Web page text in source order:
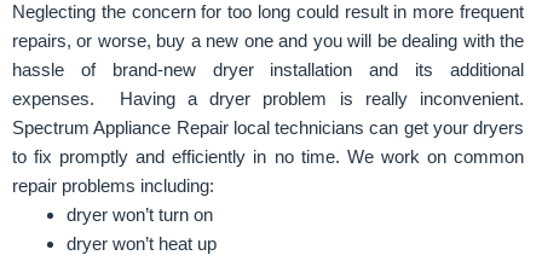
Neglecting the concern for too long could result in more frequent
repairs, or worse, buy a new one and you will be dealing with the
hassle of brand-new dryer installation and its additional
expenses.
Having a dryer problem is really inconvenient.
Spectrum Appliance Repair local technicians can get your dryers
to fix promptly and efficiently in no time. We work on common
repair problems including:
dryer won’t turn on
dryer won’t heat up